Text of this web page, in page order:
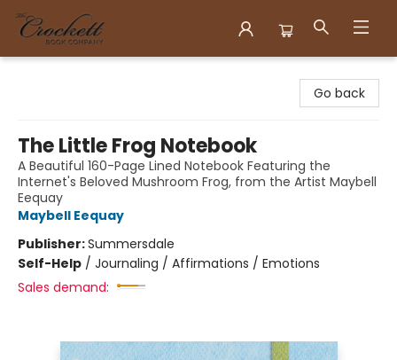
Go back
The Little Frog Notebook
A Beautiful 160-Page Lined Notebook Featuring the
Internet's Beloved Mushroom Frog, from the Artist Maybell
Eequay
Maybell Eequay
Publisher:Summersdale
Self-Help / Journaling / Affirmations / Emotions
Sales demand: